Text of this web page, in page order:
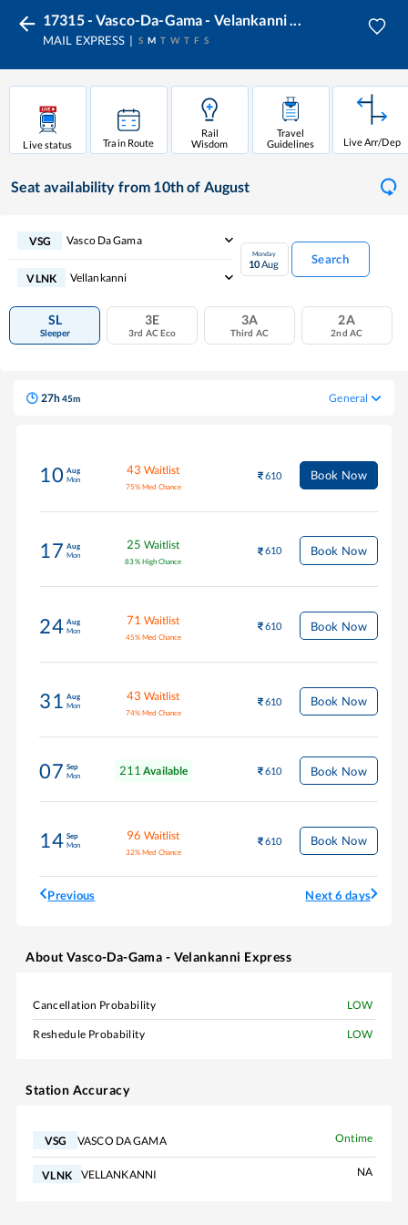
17315 - Vasco-Da-Gama - Velankanni ...
MAIL EXPRESS S M T W T F S
Live status Train Route
Rail
Wisdom
Travel
Guidelines
Live Arr/Dep
Seat availability from 10th of August
VSG Vasco Da Gama
VLNK Vellankanni
Monday
10Aug Search
SL
Sleeper
3E
3rd AC Eco
3A
Third AC
2A
2nd AC
27h45m General
10 Aug
Mon
43 Waitlist
75% Med Chance
610 Book Now
17 Aug
Mon
25 Waitlist
83% High Chance
610 Book Now
24 Aug
Mon
71 Waitlist
45% Med Chance
610 Book Now
31 Aug
Mon
43 Waitlist
74% Med Chance
610 Book Now
07 Sep
Mon
211 Available 610 Book Now
14 Sep
Mon
96 Waitlist
32% Med Chance
610 Book Now
Previous Next 6 days
About Vasco-Da-Gama - Velankanni Express
Cancellation Probability LOW
Reshedule Probability LOW
Station Accuracy
VSG VASCO DA GAMA Ontime
VLNK VELLANKANNI NA